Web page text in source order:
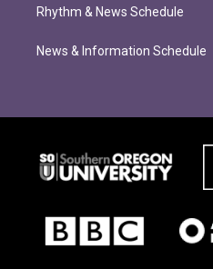
Rhythm & News Schedule
News & Information Schedule